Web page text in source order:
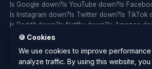
Is Google down? Is YouTube down? Is
Is Instagram down? Is Twitter down? Is TikTok
Is Reddit down?Is Netflix down?Is Amazon
Is Discord down?
🍪 Cookies
We use cookies to improve performance
analyze traffic. By using this website,